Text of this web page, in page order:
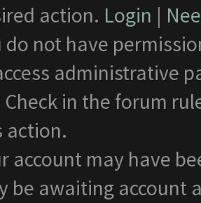
action. Login |
do not have
administrative
Check in the forum
action.
account may have
be awaiting account